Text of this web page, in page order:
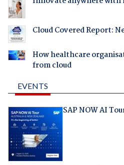
Cloud Covered Report:
How healthcare
from cloud
EVENTS
SAP NOW AI